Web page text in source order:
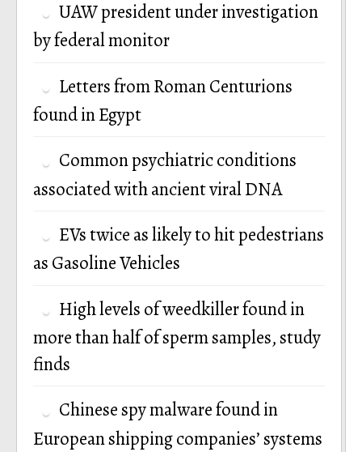
UAW president under investigation
by federal monitor
Letters from Roman Centurions
found in Egypt
Common psychiatric conditions
associated with ancient viral DNA
EVs twice as likely to hit pedestrians
as Gasoline Vehicles
High levels of weedkiller found in
more than half of sperm samples, study
finds
Chinese spy malware found in
European shipping companies’ systems